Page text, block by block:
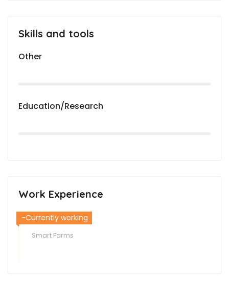
Skills and tools
Other
Education/Research
Work Experience
-Currently working
Smart Farms